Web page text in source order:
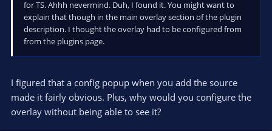
for TS. Ahhh nevermind. Duh, I found it. You might want to
explain that though in the main overlay section of the plugin
description. I thought the overlay had to be configured from
from the plugins page.
I figured that a config popup when you add the source
made it fairly obvious. Plus, why would you configure the
overlay without being able to see it?